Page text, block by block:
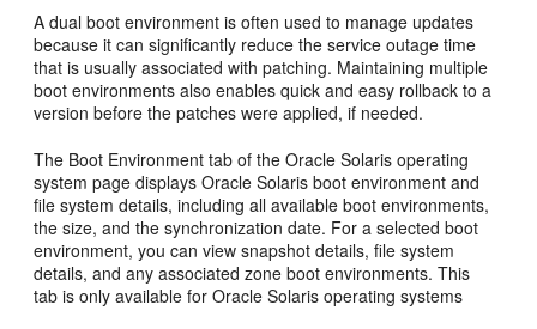
A dual boot environment is often used to manage updates
because it can significantly reduce the service outage time
that is usually associated with patching. Maintaining multiple
boot environments also enables quick and easy rollback to a
version before the patches were applied, if needed.
The Boot Environment tab of the Oracle Solaris operating
system page displays Oracle Solaris boot environment and
file system details, including all available boot environments,
the size, and the synchronization date. For a selected boot
environment, you can view snapshot details, file system
details, and any associated zone boot environments. This
tab is only available for Oracle Solaris operating systems